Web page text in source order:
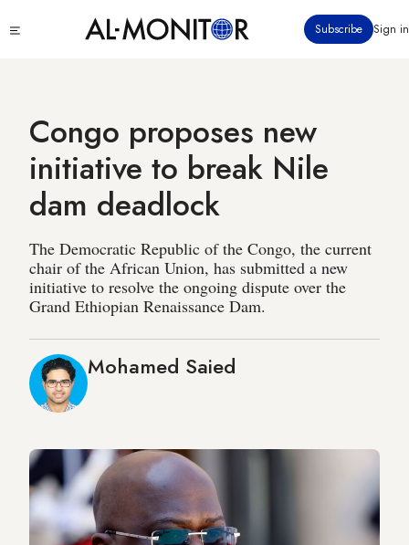
to
Subscribe Sign in
Congo proposes new
initiative to break Nile
dam deadlock
The Democratic Republic of the Congo, the current
chair of the African Union, has submitted a new
initiative to resolve the ongoing dispute over the
Grand Ethiopian Renaissance Dam.
Mohamed Saied